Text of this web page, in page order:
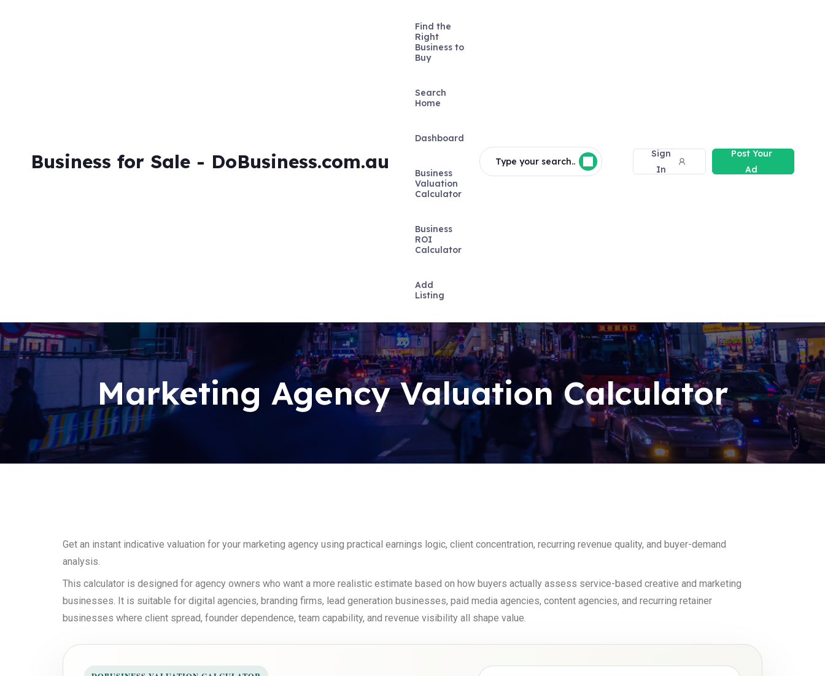
Business for Sale - DoBusiness.com.au
Find the
Right
Business to
Buy
Search
Home
Dashboard
Business
Valuation
Calculator
Business
ROI
Calculator
Add
Listing
Type your search..
Sign
In
Post Your
Ad
Marketing Agency Valuation Calculator
Get an instant indicative valuation for your marketing agency using practical earnings logic, client concentration, recurring revenue quality, and buyer-demand
analysis.
This calculator is designed for agency owners who want a more realistic estimate based on how buyers actually assess service-based creative and marketing
businesses. It is suitable for digital agencies, branding firms, lead generation businesses, paid media agencies, content agencies, and recurring retainer
businesses where client spread, founder dependence, team capability, and revenue visibility all shape value.